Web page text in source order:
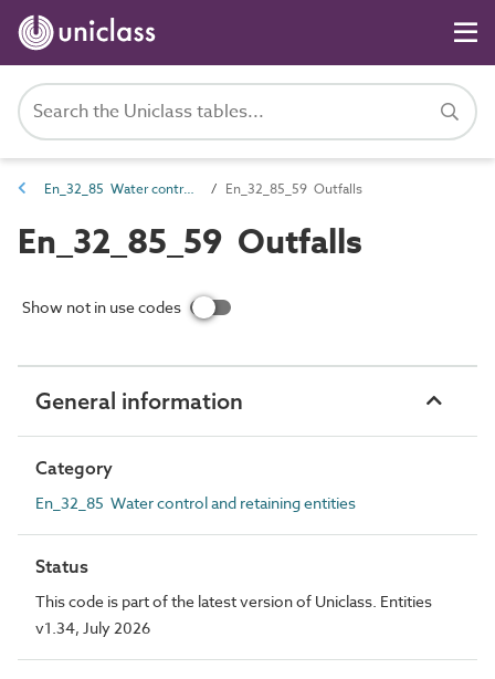
En_32_85 Water control and retaining entities En_32_85_59 Outfalls
En_32_85_59 Outfalls
Show not in use codes
General information
Category
En_32_85 Water control and retaining entities
Status
This code is part of the latest version of Uniclass. Entities
v1.34, July 2026